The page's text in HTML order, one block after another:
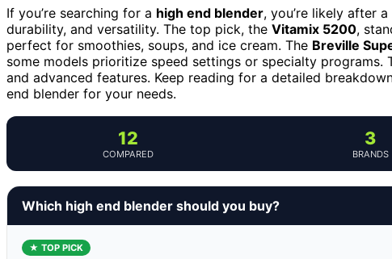
If you’re searching for a high end blender, you’re likely after
durability, and versatility. The top pick, the Vitamix 5200,
perfect for smoothies, soups, and ice cream. The Breville
some models prioritize speed settings or specialty
and advanced features. Keep reading for a detailed
end blender for your needs.
12
COMPARED
3
BRANDS
Which high end blender should you buy?
★ TOP PICK